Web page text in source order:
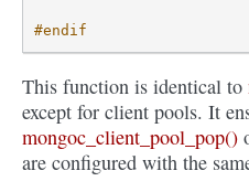
#endif
This function is identical to
except for client pools. It
mongoc_client_pool_pop()
are configured with the